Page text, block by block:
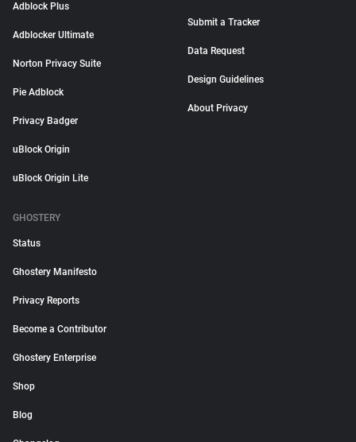
Adblock Plus
Adblocker Ultimate
Norton Privacy Suite
Pie Adblock
Privacy Badger
uBlock Origin
uBlock Origin Lite
Submit a Tracker
Data Request
Design Guidelines
About Privacy
GHOSTERY
Status
Ghostery Manifesto
Privacy Reports
Become a Contributor
Ghostery Enterprise
Shop
Blog